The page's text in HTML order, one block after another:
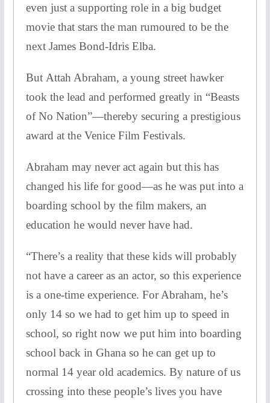
even just a supporting role in a big budget
movie that stars the man rumoured to be the
next James Bond-Idris Elba.
But Attah Abraham, a young street hawker
took the lead and performed greatly in “Beasts
of No Nation”—thereby securing a prestigious
award at the Venice Film Festivals.
Abraham may never act again but this has
changed his life for good—as he was put into a
boarding school by the film makers, an
education he would never have had.
“There’s a reality that these kids will probably
not have a career as an actor, so this experience
is a one-time experience. For Abraham, he’s
only 14 so we had to get him up to speed in
school, so right now we put him into boarding
school back in Ghana so he can get up to
normal 14 year old academics. By nature of us
crossing into these people’s lives you have